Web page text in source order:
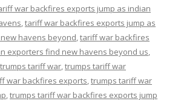
war backfires exports jump as indian
,tariff war backfires exports jump as
havens beyond,tariff war backfires
exporters find new havens beyond us,
trumps tariff war,trumps tariff war
war backfires exports,trumps tariff war
,trumps tariff war backfires exports jump